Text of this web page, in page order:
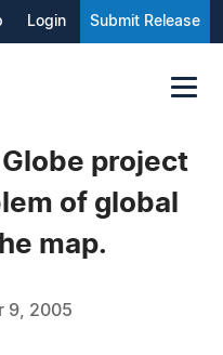
Login Submit Release
project
of global
map.
9, 2005